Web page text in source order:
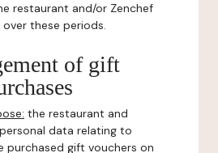
restaurant and/or Zenchef
these periods.
of gift
the restaurant and
data relating to
purchased gift vouchers on